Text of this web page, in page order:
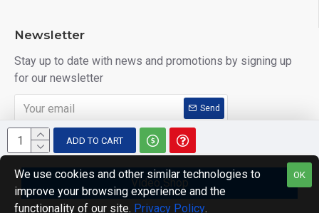
ADD TO CART
Video Shop
Newsletter
Stay up to date with news and promotions by signing up
for our newsletter
Send
I have read and agree to the Privacy Policy
Copyright © 2014, Your Store, All Rights Reserved
OK
We use cookies and other similar technologies to
improve your browsing experience and the
functionality of our site. Privacy Policy.